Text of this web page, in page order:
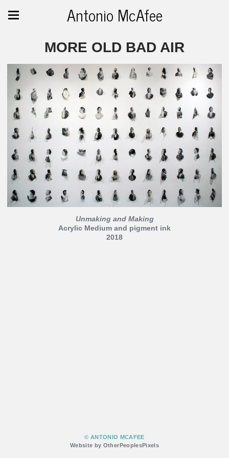
Antonio McAfee
MORE OLD BAD AIR
Unmaking and Making
Acrylic Medium and pigment ink
2018
© ANTONIO MCAFEE
Website by OtherPeoplesPixels